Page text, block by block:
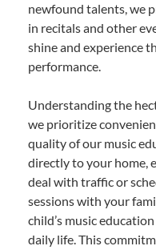
newfound talents, we
in recitals and other
shine and experience
performance.
Understanding the
we prioritize
quality of our music
directly to your home,
deal with traffic or
sessions with your
child’s music
daily life. This